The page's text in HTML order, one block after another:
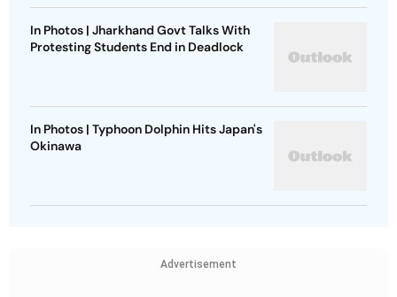
In Photos | Jharkhand Govt Talks With
Protesting Students End in Deadlock
In Photos | Typhoon Dolphin Hits Japan's
Okinawa
Advertisement